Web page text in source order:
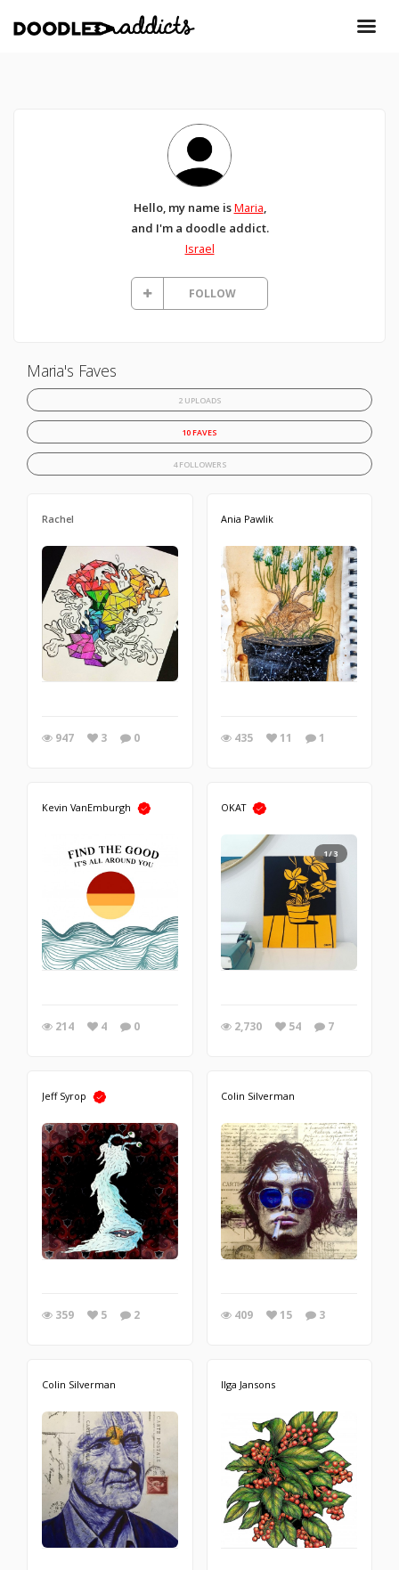
Hello, my name isMaria,
and I'm a doodle addict.
Israel
FOLLOW
Maria's Faves
2 UPLOADS
10 FAVES
4 FOLLOWERS
Rachel
947 3 0
Ania Pawlik
435 11 1
Kevin VanEmburgh
214 4 0
OKAT
1/3
2,730 54 7
Jeff Syrop
359 5 2
Colin Silverman
409 15 3
Colin Silverman Ilga Jansons